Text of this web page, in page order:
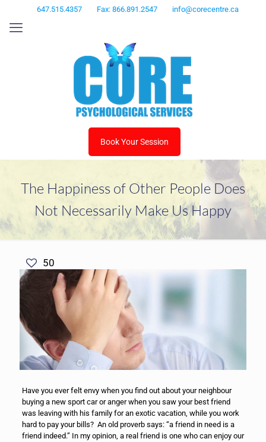
647.515.4357 Fax: 866.891.2547 info@corecentre.ca
Book Your Session
The Happiness of Other People Does
Not Necessarily Make Us Happy
50
Have you ever felt envy when you find out about your neighbour
buying a new sport car or anger when you saw your best friend
was leaving with his family for an exotic vacation, while you work
hard to pay your bills? An old proverb says: “a friend in need is a
friend indeed.” In my opinion, a real friend is one who can enjoy our